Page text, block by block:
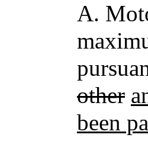
A.
other
been